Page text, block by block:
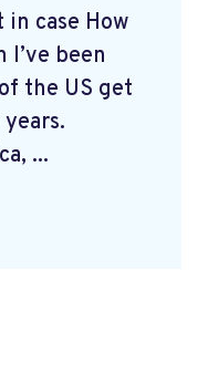
case How
been
the US get
...